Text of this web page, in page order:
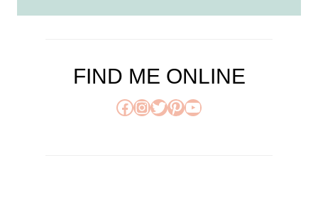
FIND ME ONLINE
Facebook
Instagram
Twitter
Pinterest
YouTube